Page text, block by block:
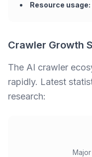
Resource usage:
Crawler Growth
The AI crawler
rapidly. Latest
research: